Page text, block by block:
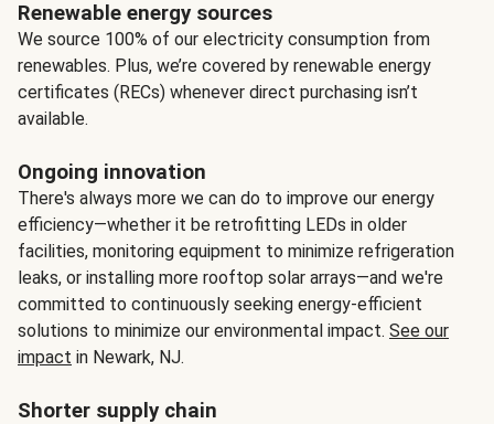
Renewable energy sources
We source 100% of our electricity consumption from
renewables. Plus, we’re covered by renewable energy
certificates (RECs) whenever direct purchasing isn’t
available.
Ongoing innovation
There's always more we can do to improve our energy
efficiency—whether it be retrofitting LEDs in older
facilities, monitoring equipment to minimize refrigeration
leaks, or installing more rooftop solar arrays—and we're
committed to continuously seeking energy-efficient
solutions to minimize our environmental impact. See our
impact in Newark, NJ.
Shorter supply chain